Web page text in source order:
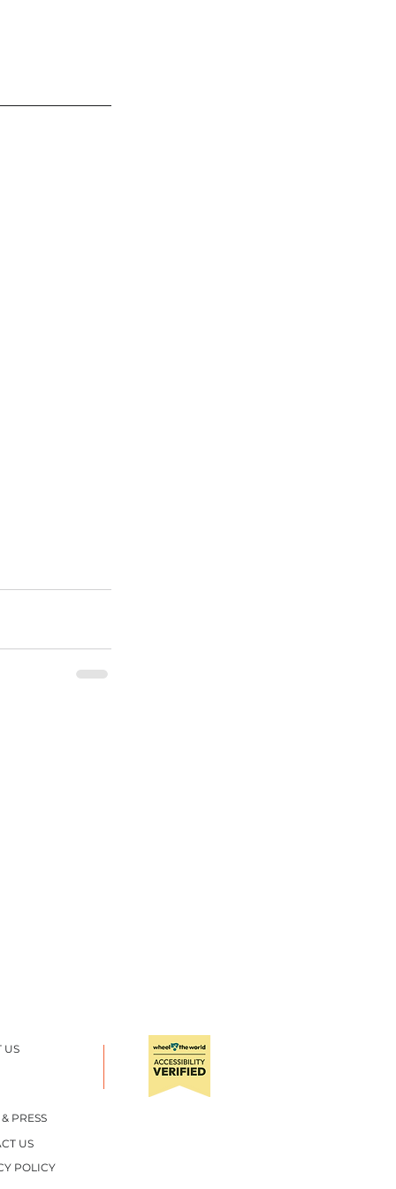
NYE BEACH
US
PRESS
US
POLICY